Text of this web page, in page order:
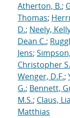
Atherton, B.;
Thomas;
D.; Neely,
Dean C.;
Jens;
Christopher S.
Wenger, D.F.;
G.; Bennett,
M.S.; Claus,
Matthias